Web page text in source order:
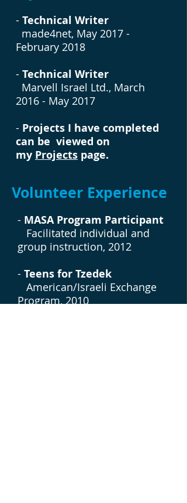
- Technical Writer
made4net, May 2017 -
February 2018
- Technical Writer
Marvell Israel Ltd., March
2016 - May 2017
- Projects I have completed
can be viewed on
my Projects page.
Volunteer Experience
- MASA Program Participant
Facilitated individual and
group instruction, 2012
- Teens for Tzedek
American/Israeli Exchange
Program, 2010